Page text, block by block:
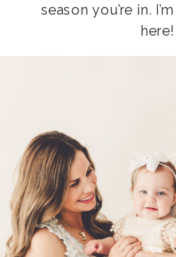
season you’re in.
here!